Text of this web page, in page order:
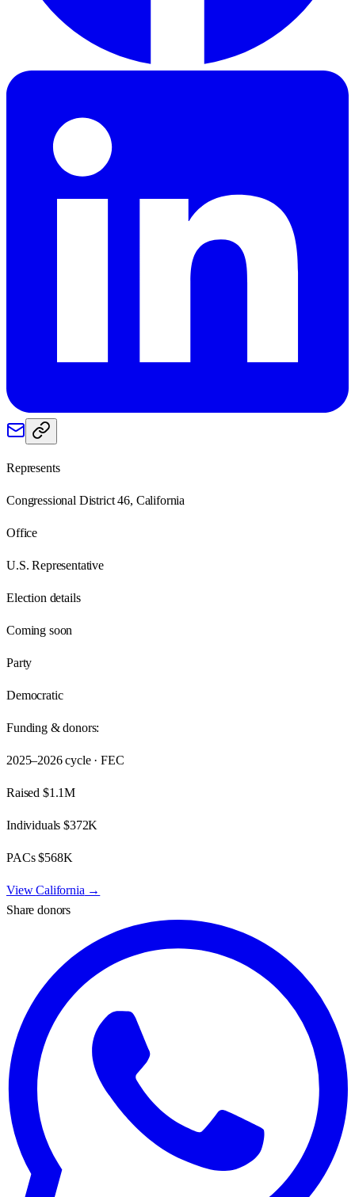
Represents
Congressional District 46, California
Office
U.S. Representative
Election details
Coming soon
Party
Democratic
Funding & donors:
2025–2026cycle · FEC
Raised $1.1M
Individuals$372K
PACs$568K
ViewCalifornia →
Share donors